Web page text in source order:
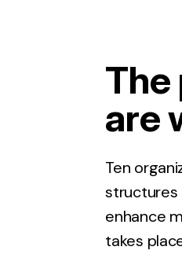
The
are
Ten
structures
enhance
takes